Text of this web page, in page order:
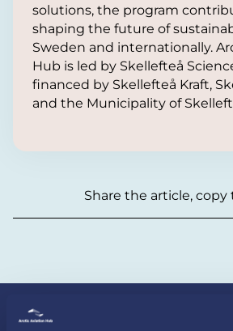
solutions, the program
shaping the future of
Sweden and internationally.
Hub is led by Skellefteå
financed by Skellefteå Kraft,
and the Municipality of
Share the article,